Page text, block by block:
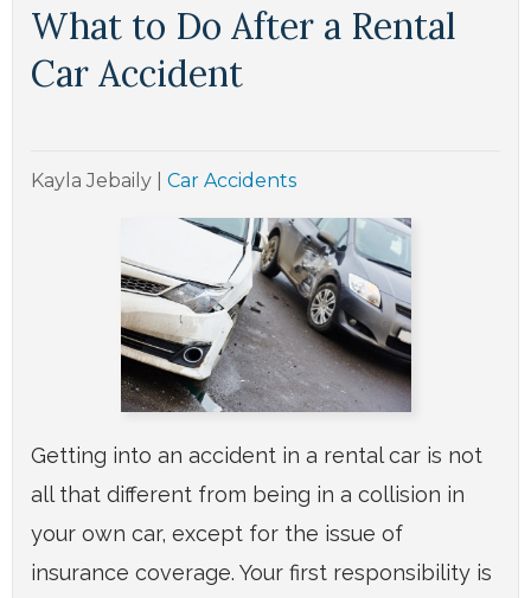
What to Do After a Rental
Car Accident
Kayla Jebaily Car Accidents
Getting into an accident in a rental car is not
all that different from being in a collision in
your own car, except for the issue of
insurance coverage. Your first responsibility is